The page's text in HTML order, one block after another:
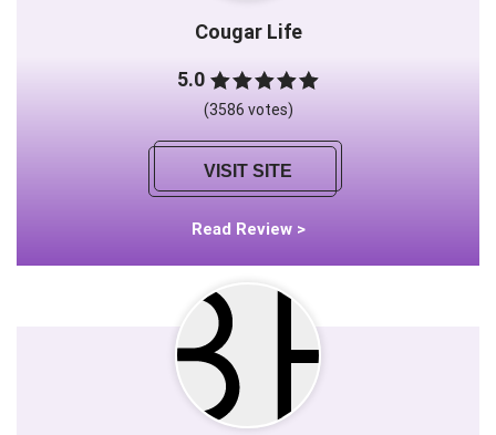
Cougar Life
5.0
(3586 votes)
VISIT SITE
Read Review >